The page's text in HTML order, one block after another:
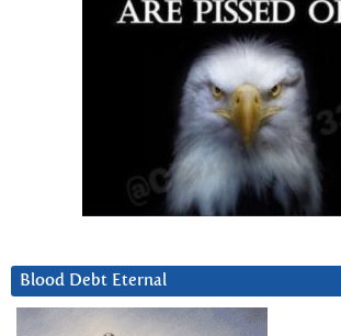
Blood Debt Eternal